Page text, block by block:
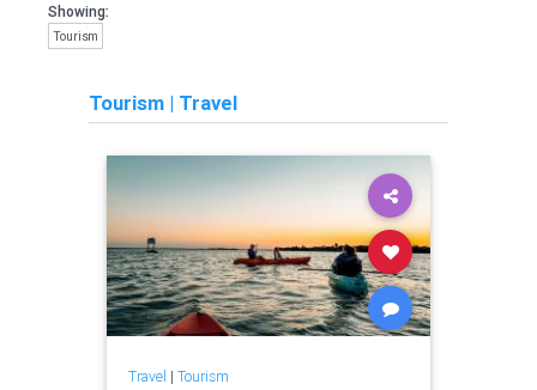
Showing:
Tourism
Tourism | Travel
Travel | Tourism